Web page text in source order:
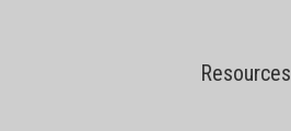
Resources